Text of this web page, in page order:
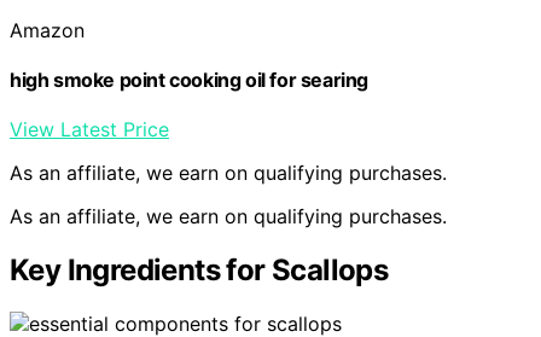
Amazon
high smoke point cooking oil for searing
View Latest Price
As an affiliate, we earn on qualifying purchases.
As an affiliate, we earn on qualifying purchases.
Key Ingredients for Scallops